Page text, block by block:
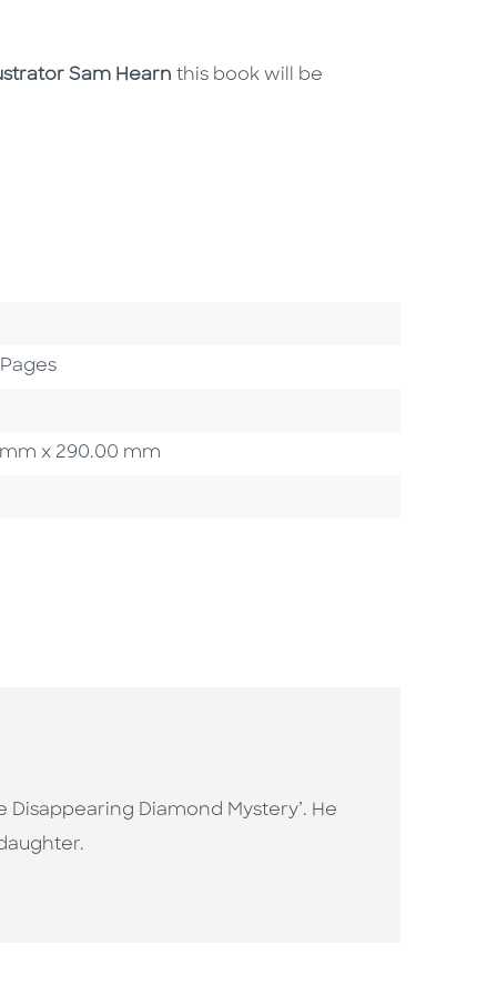
Sam Hearn this book will be
mm x 290.00 mm
Diamond Mystery’. He